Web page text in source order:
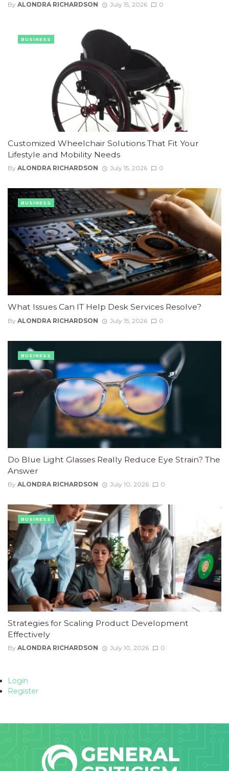
By ALONDRA RICHARDSON July 15, 2026 0
Customized Wheelchair Solutions That Fit Your
Lifestyle and Mobility Needs
By ALONDRA RICHARDSON July 15, 2026 0
BUSINESS
What Issues Can IT Help Desk Services Resolve?
By ALONDRA RICHARDSON July 15, 2026 0
BUSINESS
Do Blue Light Glasses Really Reduce Eye Strain? The
Answer
By ALONDRA RICHARDSON July 10, 2026 0
BUSINESS
Strategies for Scaling Product Development
Effectively
By ALONDRA RICHARDSON July 10, 2026 0
BUSINESS
Login
Register